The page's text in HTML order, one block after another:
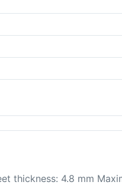
thickness: 4.8 mm